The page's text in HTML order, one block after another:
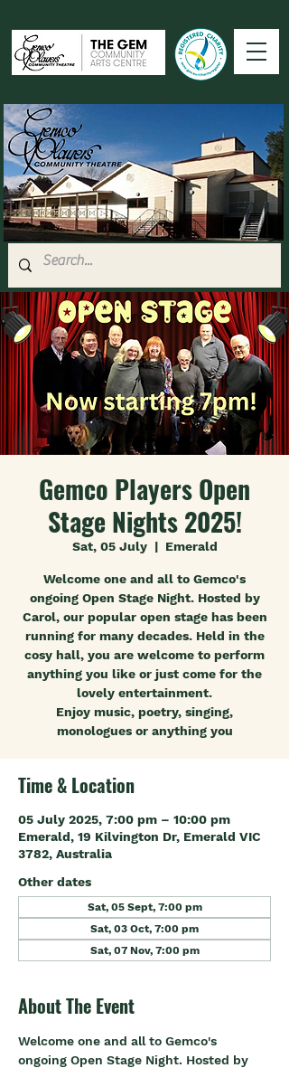
Gemco Players Open
Stage Nights 2025!
Sat, 05 July
  |
Emerald
Welcome one and all to Gemco's
ongoing Open Stage Night. Hosted by
Carol, our popular open stage has been
running for many decades. Held in the
cosy hall, you are welcome to perform
anything you like or just come for the
lovely entertainment.
Enjoy music, poetry, singing,
monologues or anything you
Time & Location
05 July 2025, 7:00 pm – 10:00 pm
Emerald, 19 Kilvington Dr, Emerald VIC
3782, Australia
Other dates
Sat, 05 Sept, 7:00 pm
Sat, 03 Oct, 7:00 pm
Sat, 07 Nov, 7:00 pm
About The Event
Welcome one and all to Gemco's
ongoing Open Stage Night. Hosted by